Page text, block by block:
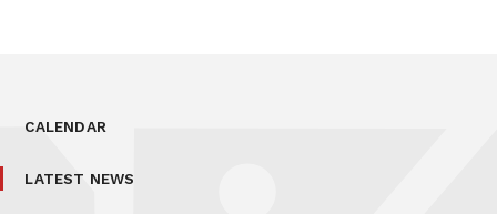
CALENDAR
LATEST NEWS